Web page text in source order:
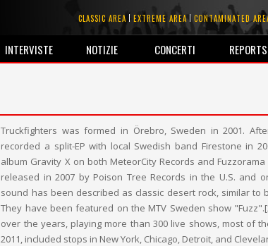
CLASSIC AREA EXTREME AREA CONTAMINATED
INTERVISTE NOTIZIE CONCERTI REPORTS
Truckfighters was formed in Örebro, Sweden in 2001.
recorded a split-EP with local Swedish band Firestone in
album Gravity X on both MeteorCity Records and
released in 2007 by Poison Tree Records in the U.S. and
sound has been described as classic desert rock, similar to
They have been featured on the MTV Sweden show
over the years, playing more than 300 live shows, most of
2011, included stops in New York, Chicago, Detroit, and